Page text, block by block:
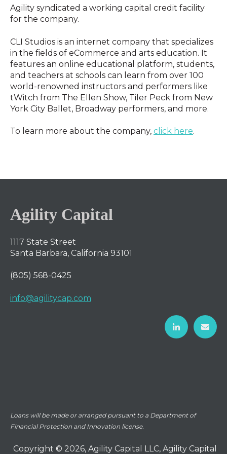
Agility syndicated a working capital credit facility
for the company.
CLI Studios is an internet company that specializes
in the fields of eCommerce and arts education. It
features an online educational platform, students,
and teachers at schools can learn from over 100
world-renowned instructors and performers like
tWitch from The Ellen Show, Tiler Peck from New
York City Ballet, Broadway performers, and more.
To learn more about the company, click here.
Agility Capital
1117 State Street
Santa Barbara, California 93101
(805) 568-0425
info@agilitycap.com
Loans will be made or arranged pursuant to a Department of
Financial Protection and Innovation license.
Copyright © 2026, Agility Capital LLC, Agility Capital